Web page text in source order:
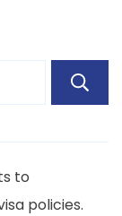
to
policies.